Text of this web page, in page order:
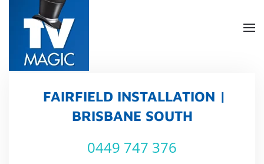
Skip
main
content
FAIRFIELD INSTALLATION |
BRISBANE SOUTH
0449 747 376